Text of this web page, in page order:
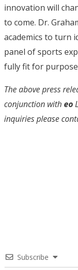
innovation will
to come. Dr.
academics to turn
panel of sports
fully fit for
The above press
conjunction witheo
inquiries please
Subscribe